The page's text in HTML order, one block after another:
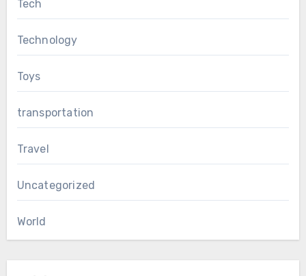
Tech
Technology
Toys
transportation
Travel
Uncategorized
World